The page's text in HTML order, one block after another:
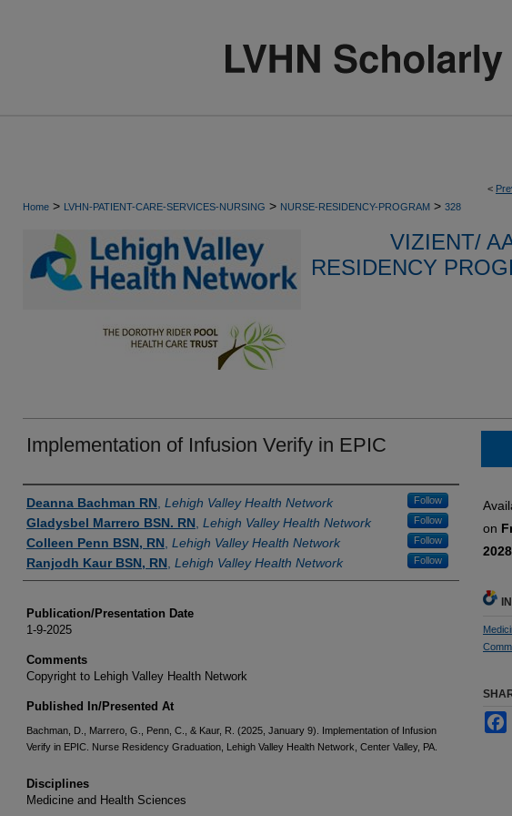
<
Home > LVHN-PATIENT-CARE-SERVICES-NURSING > NURSE-RESIDENCY-PROGRAM > 328
VIZIENT/
RESIDENCY
Implementation of Infusion Verify in EPIC
Authors
Deanna Bachman RN Lehigh Valley Health Network Follow
Gladysbel Marrero BSN. RN Lehigh Valley Health Network Follow
Colleen Penn BSN, RN Lehigh Valley Health Network Follow
Ranjodh Kaur BSN, RN Lehigh Valley Health Network Follow
Publication/Presentation Date
1-9-2025
Comments
Copyright to Lehigh Valley Health Network
Published In/Presented At
Bachman, D., Marrero, G., Penn, C., & Kaur, R. (2025, January 9). Implementation of Infusion
Verify in EPIC. Nurse Residency Graduation, Lehigh Valley Health Network, Center Valley, PA.
Disciplines
Medicine and Health Sciences
on
2028